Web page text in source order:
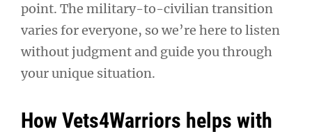
point. The military-to-civilian transition
varies for everyone, so we’re here to listen
without judgment and guide you through
your unique situation.
How Vets4Warriors helps with